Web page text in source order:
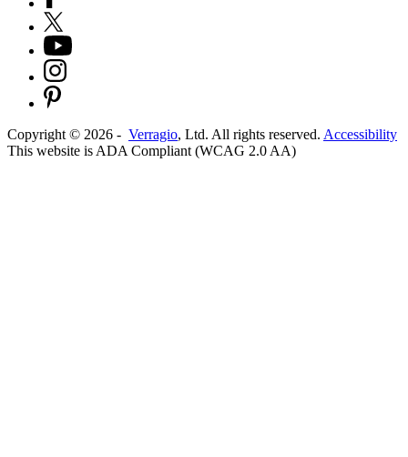
Copyright © 2026 - Verragio, Ltd. All rights reserved. Accessibility
This website is ADA Compliant (WCAG 2.0 AA)